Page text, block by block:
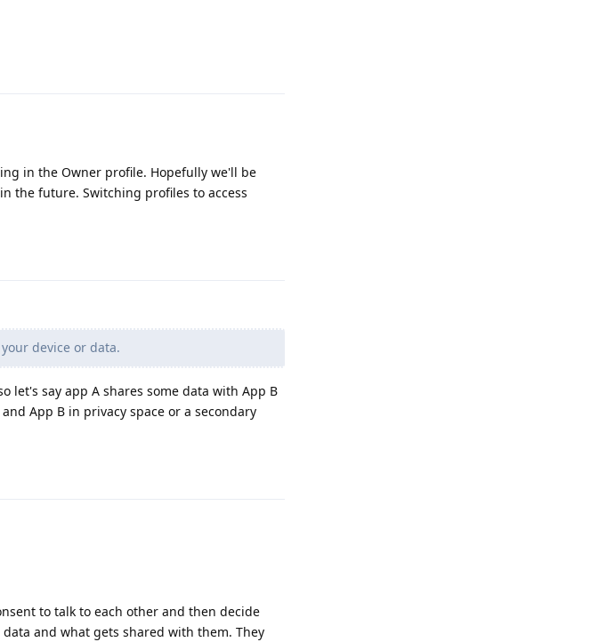
in the Owner profile. Hopefully we'll be
the future. Switching profiles to access
device or data.
let's say app A shares some data with App B
App B in privacy space or a secondary
to talk to each other and then decide
and what gets shared with them. They